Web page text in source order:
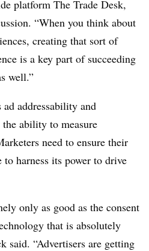
platform The Trade Desk,
“When you think about
creating that sort of
is a key part of succeeding
well.”
addressability and
ability to measure
need to ensure their
harness its power to drive
only as good as the consent
that is absolutely
said. “Advertisers are getting